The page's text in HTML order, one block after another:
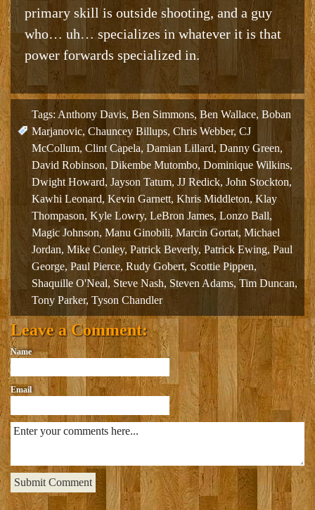
primary skill is outside shooting, and a guy
who… uh… specializes in whatever it is that
power forwards specialized in.
Tags: Anthony Davis, Ben Simmons, Ben Wallace, Boban
Marjanovic, Chauncey Billups, Chris Webber, CJ
McCollum, Clint Capela, Damian Lillard, Danny Green,
David Robinson, Dikembe Mutombo, Dominique Wilkins,
Dwight Howard, Jayson Tatum, JJ Redick, John Stockton,
Kawhi Leonard, Kevin Garnett, Khris Middleton, Klay
Thompason, Kyle Lowry, LeBron James, Lonzo Ball,
Magic Johnson, Manu Ginobili, Marcin Gortat, Michael
Jordan, Mike Conley, Patrick Beverly, Patrick Ewing, Paul
George,Paul Pierce, Rudy Gobert, Scottie Pippen,
Shaquille O'Neal, Steve Nash, Steven Adams, Tim Duncan,
Tony Parker, Tyson Chandler
Leave a Comment:
Name
Email